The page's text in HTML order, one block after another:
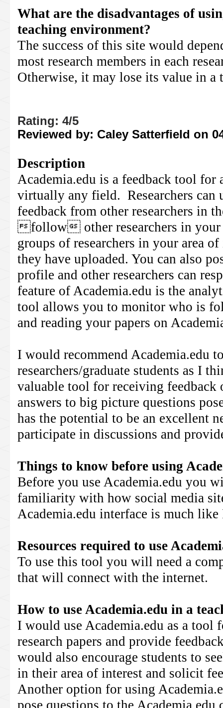
What are the disadvantages of
teaching environment?
The success of this site would
most research members in each
Otherwise, it may lose its value in a
Rating: 4/5
Reviewed by: Caley Satterfield on
Description
Academia.edu is a feedback tool for
virtually any field. Researchers can
feedback from other researchers in
follow other researchers in your
groups of researchers in your area
they have uploaded. You can also
profile and other researchers can
feature of Academia.edu is the
tool allows you to monitor who is
and reading your papers on
I would recommend Academia.edu
researchers/graduate students as I
valuable tool for receiving feedback
answers to big picture questions
has the potential to be an excellent
participate in discussions and
Things to know before using
Before you use Academia.edu you
familiarity with how social media
Academia.edu interface is much like
Resources required to use
To use this tool you will need a
that will connect with the internet.
How to use Academia.edu in a
I would use Academia.edu as a tool
research papers and provide
would also encourage students to
in their area of interest and solicit
Another option for using
pose questions to the